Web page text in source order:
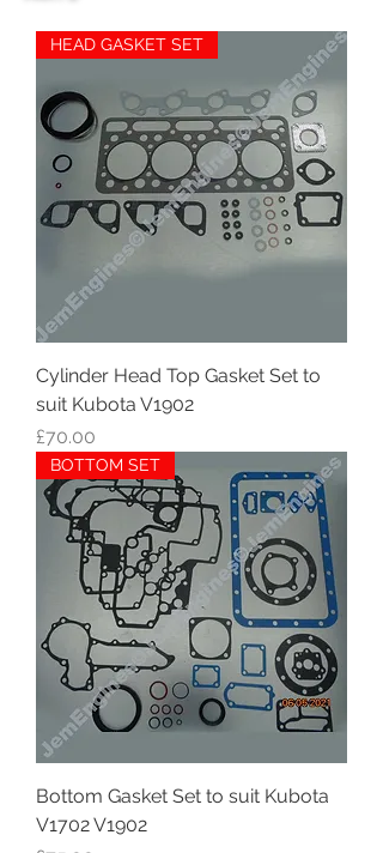
HEAD GASKET SET
Cylinder Head Top Gasket Set to
suit Kubota V1902
Price
£70.00
BOTTOM SET
Bottom Gasket Set to suit Kubota
V1702 V1902